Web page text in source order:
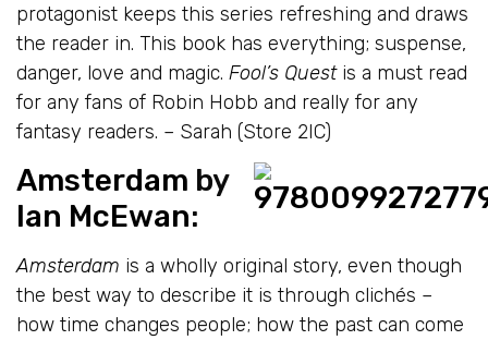
protagonist keeps this series refreshing and draws
the reader in. This book has everything; suspense,
danger, love and magic. Fool’s Questis a must read
for any fans of Robin Hobb and really for any
fantasy readers. – Sarah (Store 2IC)
Amsterdam by
Ian McEwan:
Amsterdam is a wholly original story, even though
the best way to describe it is through clichés –
how time changes people; how the past can come